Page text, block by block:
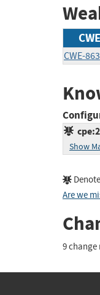
CWE-863
Show
Are we
9 change